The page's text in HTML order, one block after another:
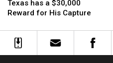
Wanted
Man
Texas
has
Texas has a $30,000
Reward for His Capture
Wanted
Man
Texas
has